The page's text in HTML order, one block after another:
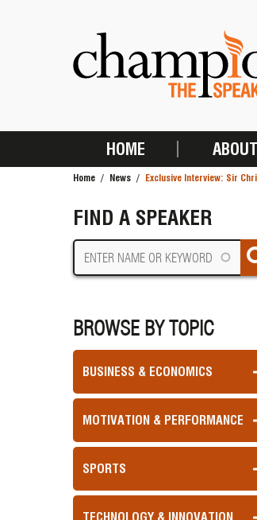
MAIN
HOME ABOUT
Home News Exclusive Interview: Sir
FIND A SPEAKER
BROWSE BY TOPIC
BUSINESS & ECONOMICS
MOTIVATION & PERFORMANCE
SPORTS